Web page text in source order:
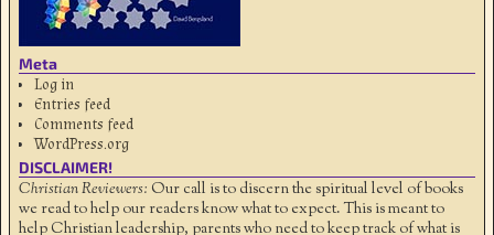
Meta
Log in
Entries feed
Comments feed
WordPress.org
DISCLAIMER!
Christian Reviewers: Our call is to discern the spiritual level of books
we read to help our readers know what to expect. This is meant to
help Christian leadership, parents who need to keep track of what is